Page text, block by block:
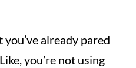
you’ve already pared
you’re not using